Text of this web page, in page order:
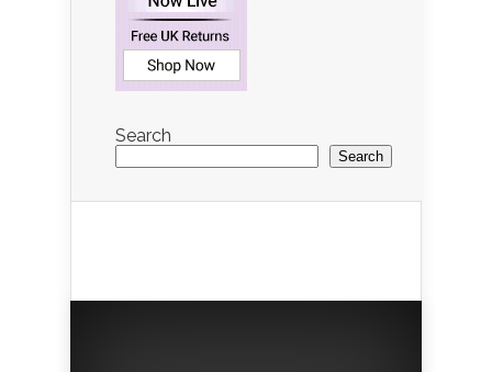
Search
Search